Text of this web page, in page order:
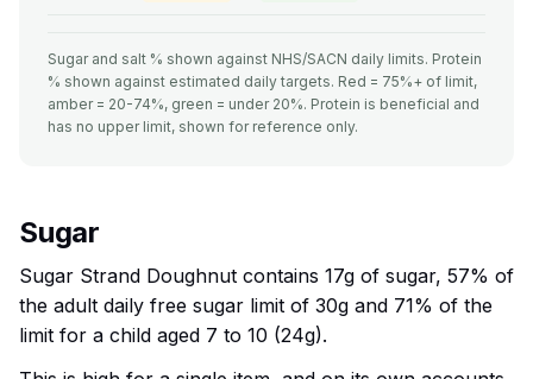
Sugar and salt % shown against NHS/SACN daily limits. Protein
% shown against estimated daily targets. Red = 75%+ of limit,
amber = 20-74%, green = under 20%. Protein is beneficial and
has no upper limit, shown for reference only.
Sugar
Sugar Strand Doughnut contains 17g of sugar, 57% of
the adult daily free sugar limit of 30g and 71% of the
limit for a child aged 7 to 10 (24g).